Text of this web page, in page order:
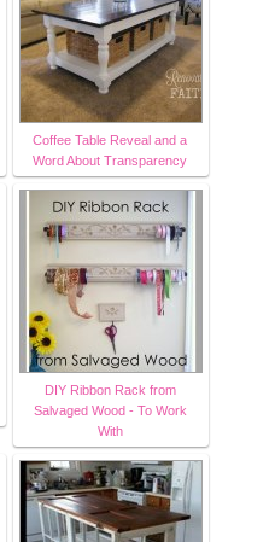
Coffee Table Reveal and a
Word About Transparency
DIY Ribbon Rack from
Salvaged Wood - To Work
With